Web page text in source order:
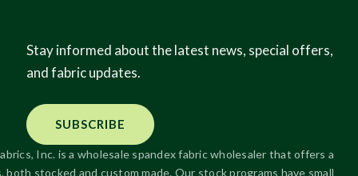
Stay informed about the latest news, special offers,
and fabric updates.
SUBSCRIBE
Inc. is a wholesale spandex fabric wholesaler that offers a
stocked and custom made. Our stock programs have small